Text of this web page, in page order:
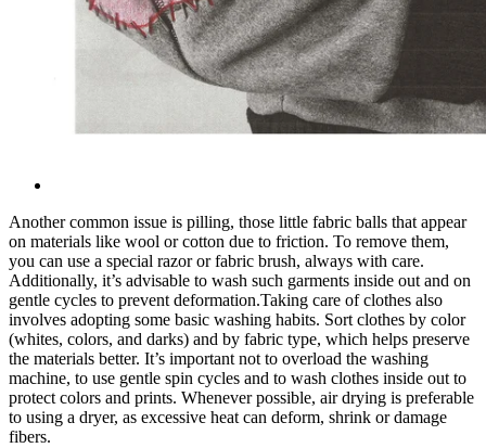
Another common issue is pilling, those little fabric balls that appear
on materials like wool or cotton due to friction. To remove them,
you can use a special razor or fabric brush, always with care.
Additionally, it’s advisable to wash such garments inside out and on
gentle cycles to prevent deformation.Taking care of clothes also
involves adopting some basic washing habits. Sort clothes by color
(whites, colors, and darks) and by fabric type, which helps preserve
the materials better. It’s important not to overload the washing
machine, to use gentle spin cycles and to wash clothes inside out to
protect colors and prints. Whenever possible, air drying is preferable
to using a dryer, as excessive heat can deform, shrink or damage
fibers.